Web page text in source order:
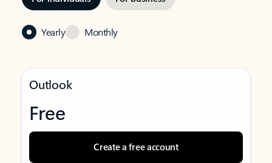
Yearly Monthly
Outlook
Free
Create a free account